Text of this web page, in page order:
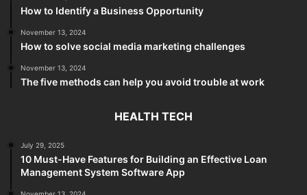
How to Identify a Business Opportunity
November 13, 2024
How to solve social media marketing challenges
November 13, 2024
The five methods can help you avoid trouble at work
HEALTH TECH
July 29, 2025
10 Must-Have Features for Building an Effective Loan
Management System Software App